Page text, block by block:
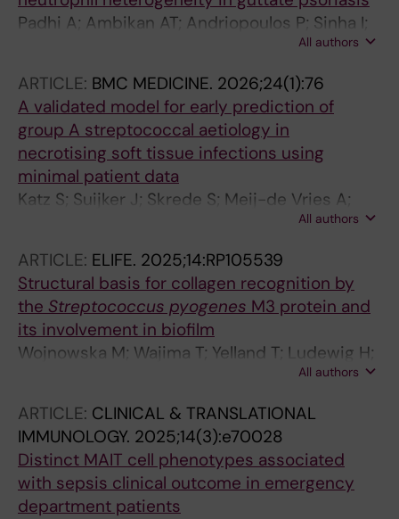
Padhi A; Ambikan AT; Andriopoulos P; Sinha I;
Akber M; Zheng W; Rekha RS; Medina LP;
Henter J-I; Svensson M; Eidsmo L; Norrby-
Teglund A; Neogi U; Bergman P; Lysell J;
Lourda M
All authors
ARTICLE: BMC MEDICINE. 2026;24(1):76
A validated model for early prediction of
group A streptococcal aetiology in
necrotising soft tissue infections using
minimal patient data
Katz S; Suijker J; Skrede S; Meij-de Vries A;
Pijpe A; Norrby-Teglund A; Medina LMP;
Svensson M; Saccenti E
All authors
ARTICLE: ELIFE. 2025;14:RP105539
Structural basis for collagen recognition by
the Streptococcus pyogenes M3 protein and
its involvement in biofilm
Wojnowska M; Wajima T; Yelland T; Ludewig H;
Hagan RM; McCurry OF; Watt G; Hamaia SW;
Palma Medina LM; Svensson M; Oppegaard O;
Skrede S; Arnell P; Hyldegaard O; Farndale RW;
Norrby-Teglund A; Schwarz-Linek U
All authors
ARTICLE: CLINICAL & TRANSLATIONAL
IMMUNOLOGY. 2025;14(3):e70028
Distinct MAIT cell phenotypes associated
with sepsis clinical outcome in emergency
department patients